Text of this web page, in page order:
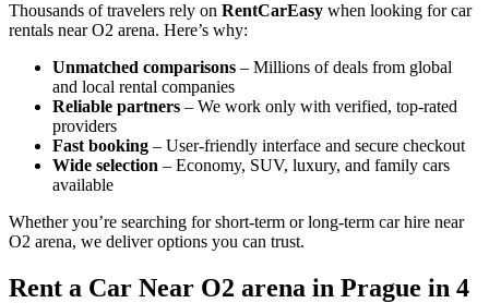
Thousands of travelers rely on RentCarEasy when looking for car
rentals near O2 arena. Here’s why:
Unmatched comparisons – Millions of deals from global
and local rental companies
Reliable partners – We work only with verified, top-rated
providers
Fast booking – User-friendly interface and secure checkout
Wide selection – Economy, SUV, luxury, and family cars
available
Whether you’re searching for short-term or long-term car hire near
O2 arena, we deliver options you can trust.
Rent a Car Near O2 arena in Prague in 4